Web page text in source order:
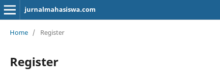
jurnalmahasiswa.com
Home / Register
Register